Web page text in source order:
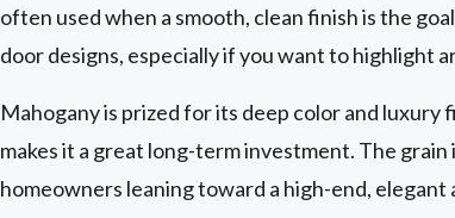
often used when a smooth, clean finish is the
door designs, especially if you want to highlight
Mahogany is prized for its deep color and luxury
makes it a great long-term investment. The
homeowners leaning toward a high-end, elegant